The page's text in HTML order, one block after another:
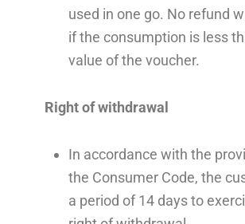
used in one go. No refund
if the consumption is less
value of the voucher.
Right of withdrawal
In accordance with the
the Consumer Code, the
a period of 14 days to